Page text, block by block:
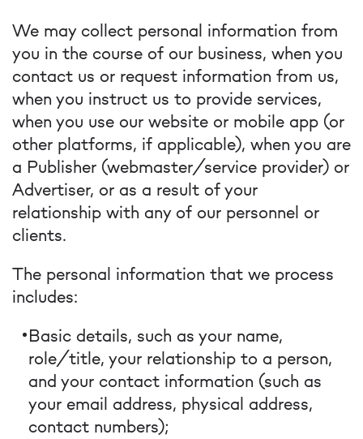
We may collect personal information from
you in the course of our business, when you
contact us or request information from us,
when you instruct us to provide services,
when you use our website or mobile app (or
other platforms, if applicable), when you are
a Publisher (webmaster/service provider) or
Advertiser, or as a result of your
relationship with any of our personnel or
clients.
The personal information that we process
includes:
Basic details, such as your name,
role/title, your relationship to a person,
and your contact information (such as
your email address, physical address,
contact numbers);